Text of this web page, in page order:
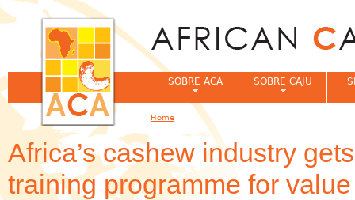
Africa’s cashew industry
training programme for
SOBRE ACA SOBRE CAJU
You are here
Home